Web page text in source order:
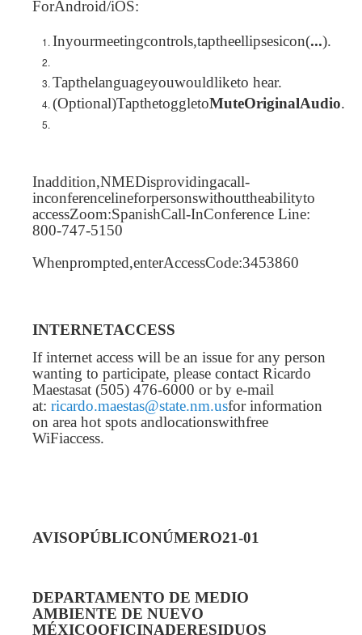
ForAndroid/iOS:
Inyourmeetingcontrols,taptheellipsesicon(...).
Tapthelanguageyouwouldliketo hear.
(Optional)TapthetoggletoMuteOriginalAudio.
Inaddition,NMEDisprovidingacall-
inconferencelineforpersonswithouttheabilityto
accessZoom:SpanishCall-InConference Line:
800-747-5150
Whenprompted,enterAccessCode:3453860
INTERNETACCESS
If internet access will be an issue for any person
wanting to participate, please contact Ricardo
Maestasat (505) 476-6000 or by e-mail
at: ricardo.maestas@state.nm.usfor information
on area hot spots andlocationswithfree
WiFiaccess.
AVISOPÚBLICONÚMERO21-01
DEPARTAMENTO DE MEDIO
AMBIENTE DE NUEVO
MÉXICOOFICINADERESIDUOS